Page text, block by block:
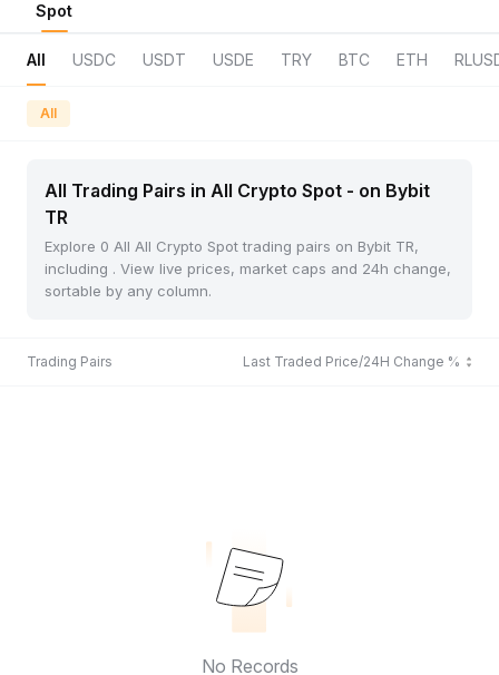
Spot
All USDC USDT USDE TRY BTC ETH
All
All Trading Pairs in All Crypto Spot - on Bybit
TR
Explore 0 All All Crypto Spot trading pairs on Bybit TR,
including . View live prices, market caps and 24h change,
sortable by any column.
Trading Pairs Last Traded Price/24H Change %
No Records